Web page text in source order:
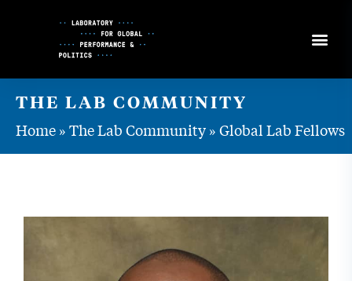
THE LAB COMMUNITY
Home»The Lab Community»Global Lab Fellows